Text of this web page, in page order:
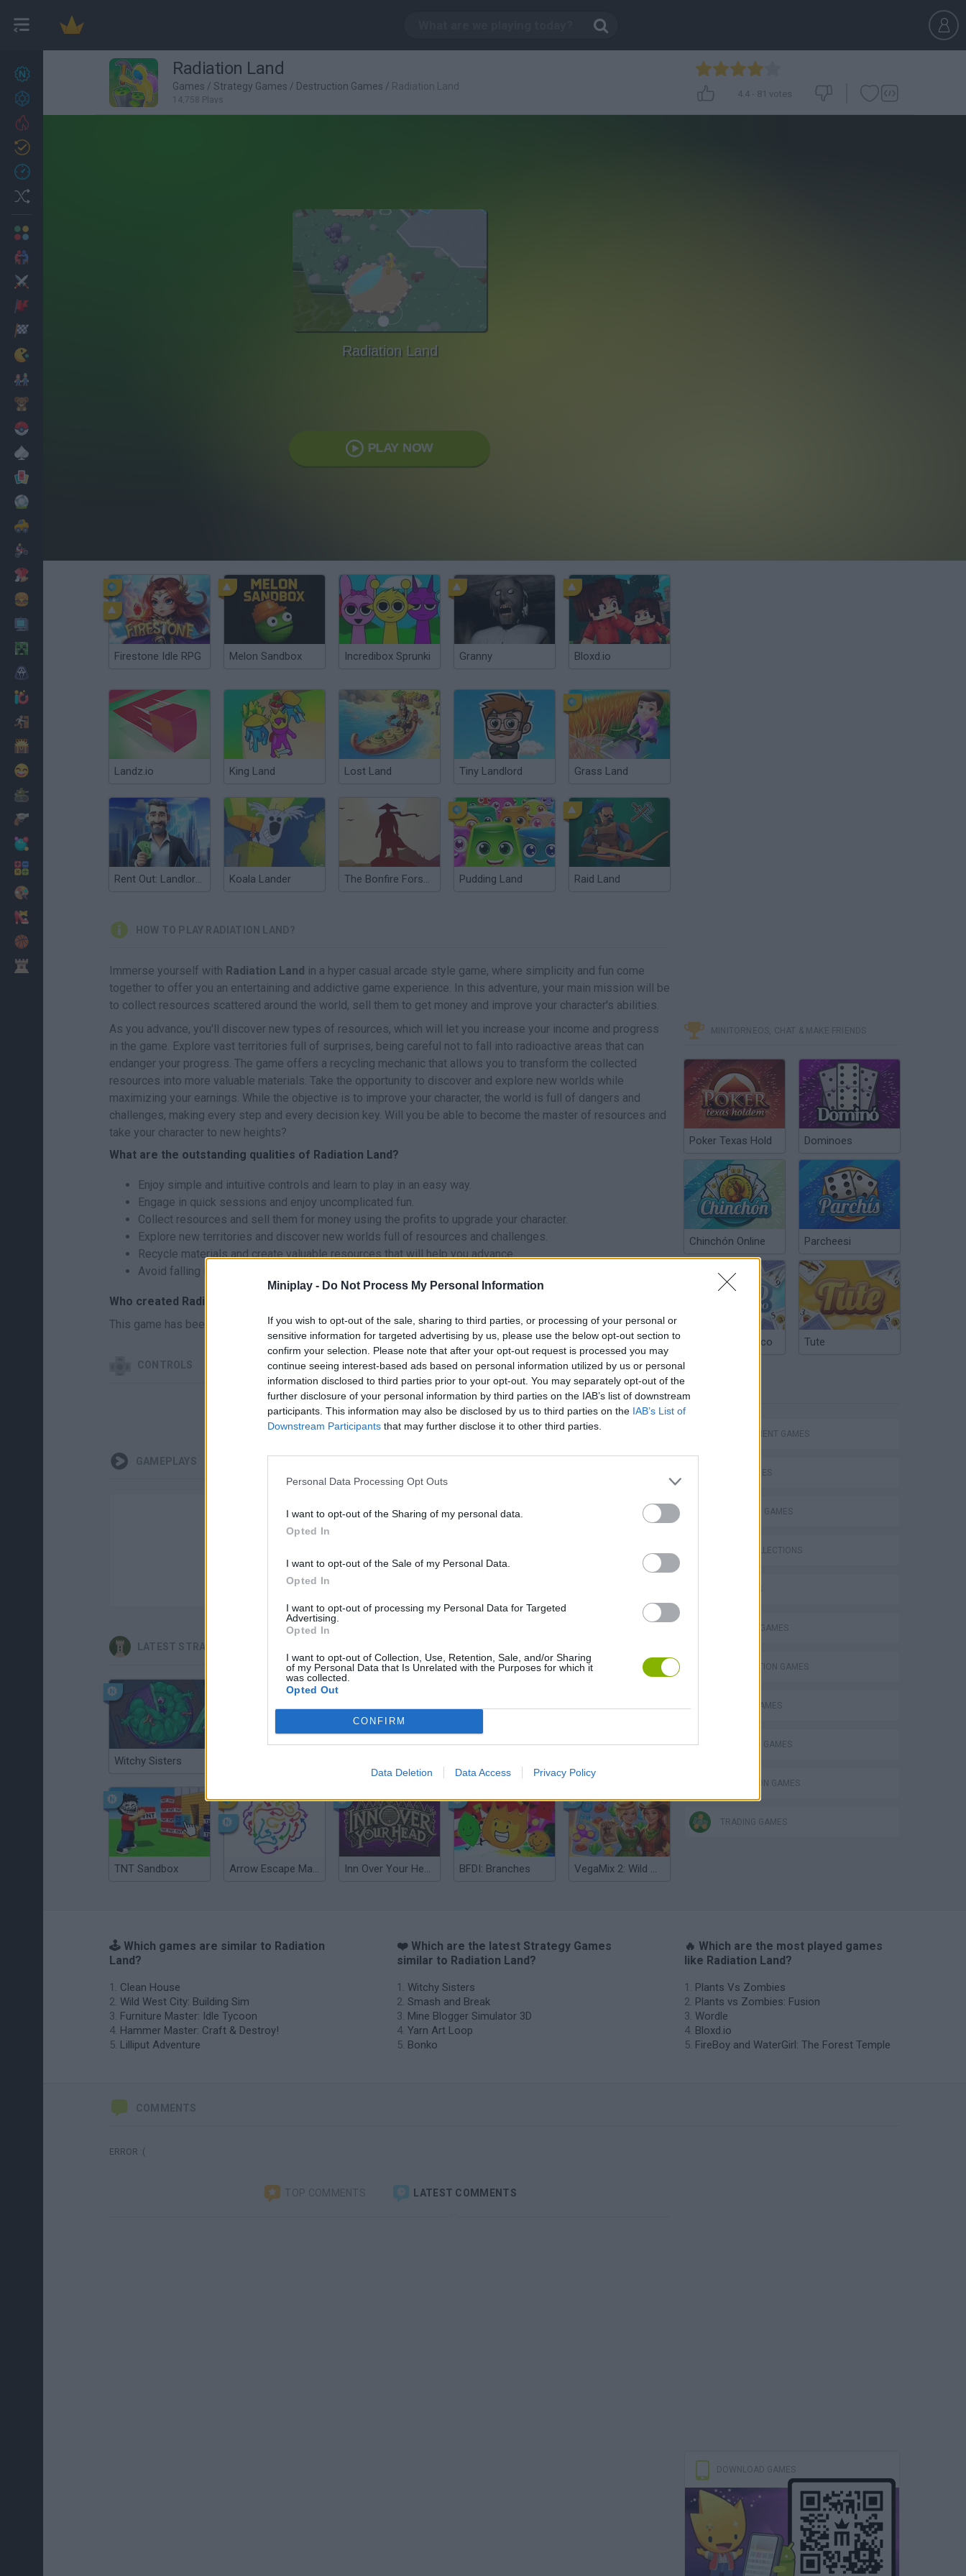
Miniplay - Do Not Process My Personal Information
If you wish to opt-out of the sale, sharing to third parties, or processing of your personal or
sensitive information for targeted advertising by us, please use the below opt-out section to
confirm your selection. Please note that after your opt-out request is processed you may
continue seeing interest-based ads based on personal information utilized by us or personal
information disclosed to third parties prior to your opt-out. You may separately opt-out of the
further disclosure of your personal information by third parties on the IAB’s list of downstream
participants. This information may also be disclosed by us to third parties on the IAB’s List of
Downstream Participants that may further disclose it to other third parties.
Personal Data Processing Opt Outs
I want to opt-out of the Sharing of my personal data.
Opted In
I want to opt-out of the Sale of my Personal Data.
Opted In
I want to opt-out of processing my Personal Data for Targeted
Advertising.
Opted In
I want to opt-out of Collection, Use, Retention, Sale, and/or Sharing
of my Personal Data that Is Unrelated with the Purposes for which it
was collected.
Opted Out
CONFIRM
Data Deletion Data Access Privacy Policy
27 Radiation Land
Games / Strategy Games / Destruction Games / Radiation Land
14,758 Plays
4.4 - 81 votes
Radiation Land
PLAY NOW
Firestone Idle RPG Melon Sandbox Incredibox Sprunki Granny Bloxd.io
Landz.io King Land Lost Land Tiny Landlord Grass Land
Rent Out: Landlord Tycoon Koala Lander The Bonfire Forsaken Lands Pudding Land Raid Land
HOW TO PLAY RADIATION LAND?
Immerse yourself with Radiation Land in a hyper casual arcade style game, where simplicity and fun come
together to offer you an entertaining and addictive game experience. In this adventure, your main mission will be
to collect resources scattered around the world, sell them to get money and improve your character's abilities.
As you advance, you'll discover new types of resources, which will let you increase your income and progress
in the game. Explore vast territories full of surprises, being careful not to fall into radioactive areas that can
endanger your progress. The game offers a recycling mechanic that allows you to transform the collected
resources into more valuable materials. Take the opportunity to discover and explore new worlds while
maximizing your earnings. While the objective is to improve your character, the world is full of dangers and
challenges, making every step and every decision key. Will you be able to become the master of resources and
take your character to new heights?
What are the outstanding qualities of Radiation Land?
Enjoy simple and intuitive controls and learn to play in an easy way.
Engage in quick sessions and enjoy uncomplicated fun.
Collect resources and sell them for money using the profits to upgrade your character.
Explore new territories and discover new worlds full of resources and challenges.
Recycle materials and create valuable resources that will help you advance.
Avoid falling into radioactive areas.
Who created Radiation Land?
This game has been developed by White Light Company.
CONTROLS
SELECT MOVE
GAMEPLAYS
There are no gameplays yet
LATEST STRATEGY GAMES
Witchy Sisters
TNT Sandbox Arrow Escape Master Inn Over Your Head BFDI: Branches VegaMix 2: Wild West
MINITORNEOS, CHAT & MAKE FRIENDS
Poker Texas Hold Dominoes
Chinchón Online Parcheesi
Argentinian Truco Tute
MANAGEMENT GAMES
SKILL GAMES
STRATEGY GAMES
GAME COLLECTIONS
3D GAMES
BUILDING GAMES
DESTRUCTION GAMES
MOBILE GAMES
SHOPPING GAMES
SIMULATION GAMES
TRADING GAMES
🕹️ Which games are similar to Radiation
Land?
Clean House
Wild West City: Building Sim
Furniture Master: Idle Tycoon
Hammer Master: Craft & Destroy!
Lilliput Adventure
❤️ Which are the latest Strategy Games
similar to Radiation Land?
Witchy Sisters
Smash and Break
Mine Blogger Simulator 3D
Yarn Art Loop
Bonko
🔥 Which are the most played games
like Radiation Land?
Plants Vs Zombies
Plants vs Zombies: Fusion
Wordle
Bloxd.io
FireBoy and WaterGirl: The Forest Temple
COMMENTS
ERROR :(
TOP COMMENTS LATEST COMMENTS
DOWNLOAD GAMES